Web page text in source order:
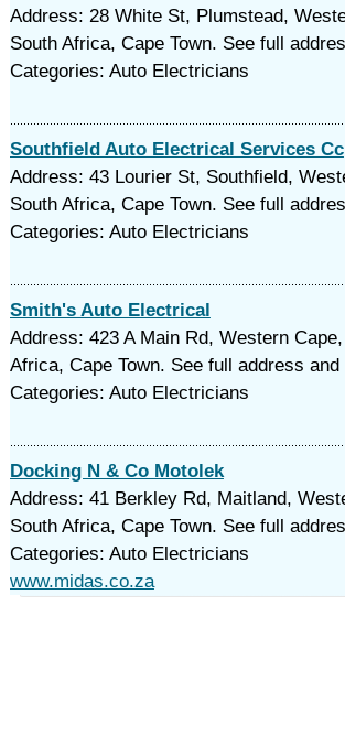
Address: 28 White St, Plumstead,
South Africa, Cape Town. See full
Categories: Auto Electricians
Southfield Auto Electrical Services Cc
Address: 43 Lourier St, Southfield,
South Africa, Cape Town. See full
Categories: Auto Electricians
Smith's Auto Electrical
Address: 423 A Main Rd, Western
Africa, Cape Town. See full address and
Categories: Auto Electricians
Docking N & Co Motolek
Address: 41 Berkley Rd, Maitland,
South Africa, Cape Town. See full
Categories: Auto Electricians
www.midas.co.za